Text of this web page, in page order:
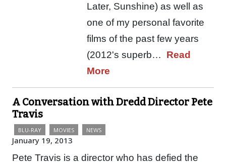
Later, Sunshine) as well as
one of my personal favorite
films of the past few years
(2012's superb… Read
More
A Conversation with Dredd Director Pete
Travis
BLU-RAY MOVIES NEWS
January 19, 2013
Pete Travis is a director who has defied the